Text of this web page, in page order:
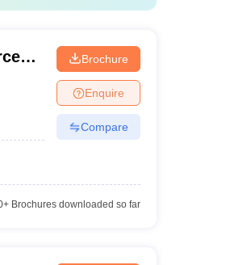
Brochure
Enquire
Compare
Brochures downloaded so far